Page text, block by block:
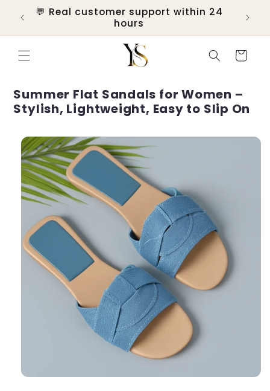
Skip to
content
💬 Real customer support within 24
hours
Cart
Summer Flat Sandals for Women –
Stylish, Lightweight, Easy to Slip On
product
information